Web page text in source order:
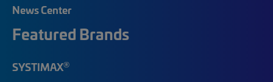
News Center
Featured Brands
SYSTIMAX®